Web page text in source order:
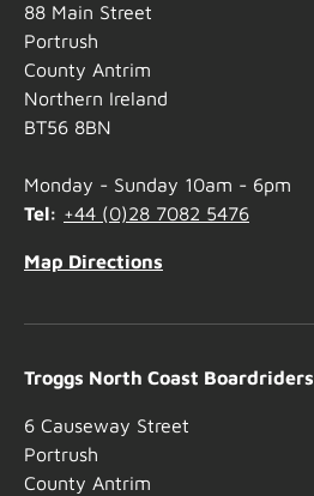
88 Main Street
Portrush
County Antrim
Northern Ireland
BT56 8BN
Monday - Sunday 10am - 6pm
Tel: +44 (0)28 7082 5476
Map Directions
Troggs North Coast Boardriders
6 Causeway Street
Portrush
County Antrim